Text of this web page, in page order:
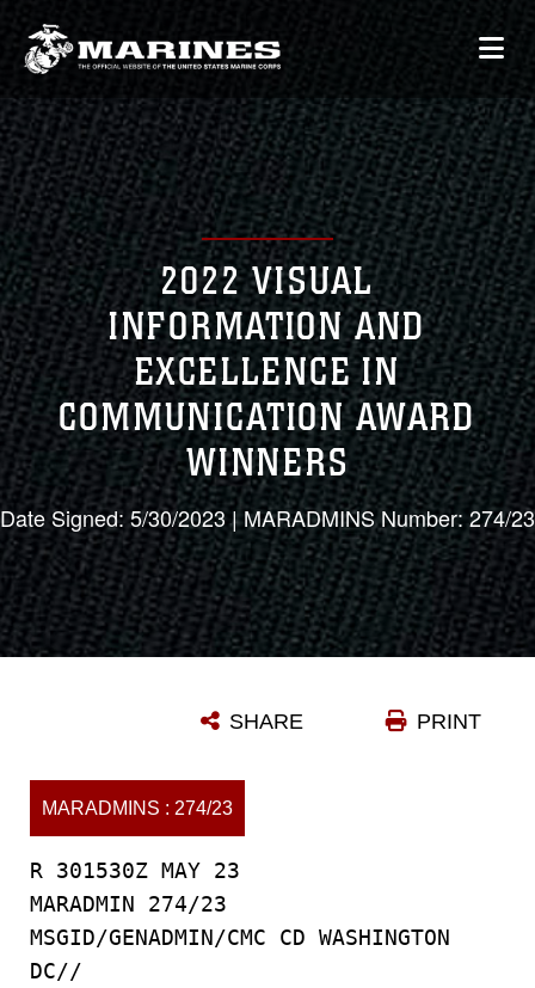
2022 VISUAL
INFORMATION AND
EXCELLENCE IN
COMMUNICATION AWARD
WINNERS
Date Signed: 5/30/2023 | MARADMINS Number: 274/23
PRINT
SHARE
MARADMINS : 274/23
R 301530Z MAY 23
MARADMIN 274/23
MSGID/GENADMIN/CMC CD WASHINGTON
DC//